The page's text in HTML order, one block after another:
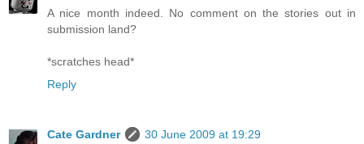
A nice month indeed. No comment on the stories out in
submission land?
*scratches head*
Reply
Cate Gardner 30 June 2009 at 19:29